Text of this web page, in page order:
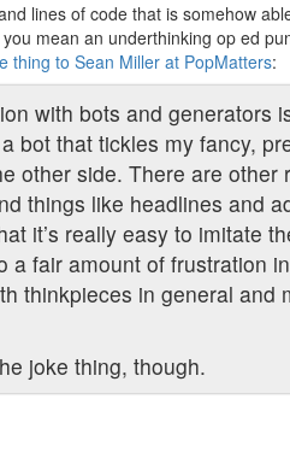
lines of code that is somehow
mean an underthinking op ed
thing to Sean Miller at PopMatters:
with bots and generators
bot that tickles my fancy,
other side. There are
things like headlines and
it’s really easy to imitate
a fair amount of frustration
thinkpieces in general and
joke thing, though.